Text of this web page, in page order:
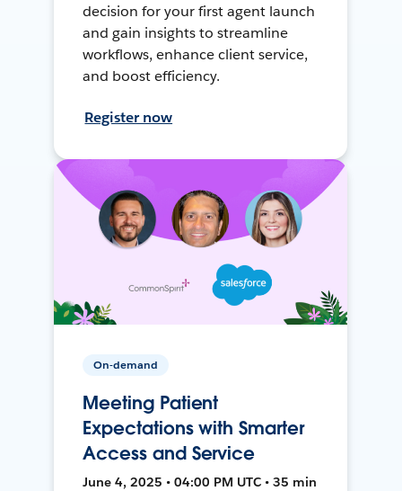
decision for your first agent launch
and gain insights to streamline
workflows, enhance client service,
and boost efficiency.
Register now
On-demand
Meeting Patient
Expectations with Smarter
Access and Service
June 4, 2025 • 04:00 PM UTC • 35 min